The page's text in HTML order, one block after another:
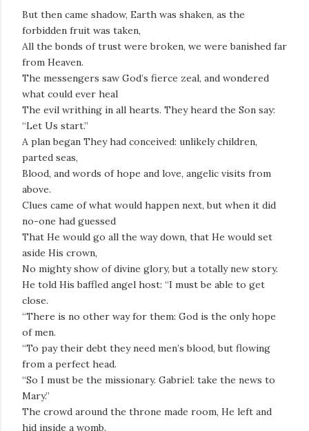
But then came shadow, Earth was shaken, as the
forbidden fruit was taken,
All the bonds of trust were broken, we were banished far
from Heaven.
The messengers saw God’s fierce zeal, and wondered
what could ever heal
The evil writhing in all hearts. They heard the Son say:
“Let Us start.”
A plan began They had conceived: unlikely children,
parted seas,
Blood, and words of hope and love, angelic visits from
above.
Clues came of what would happen next, but when it did
no-one had guessed
That He would go all the way down, that He would set
aside His crown,
No mighty show of divine glory, but a totally new story.
He told His baffled angel host: “I must be able to get
close.
“There is no other way for them: God is the only hope
of men.
“To pay their debt they need men’s blood, but flowing
from a perfect head.
“So I must be the missionary. Gabriel: take the news to
Mary.”
The crowd around the throne made room, He left and
hid inside a womb.